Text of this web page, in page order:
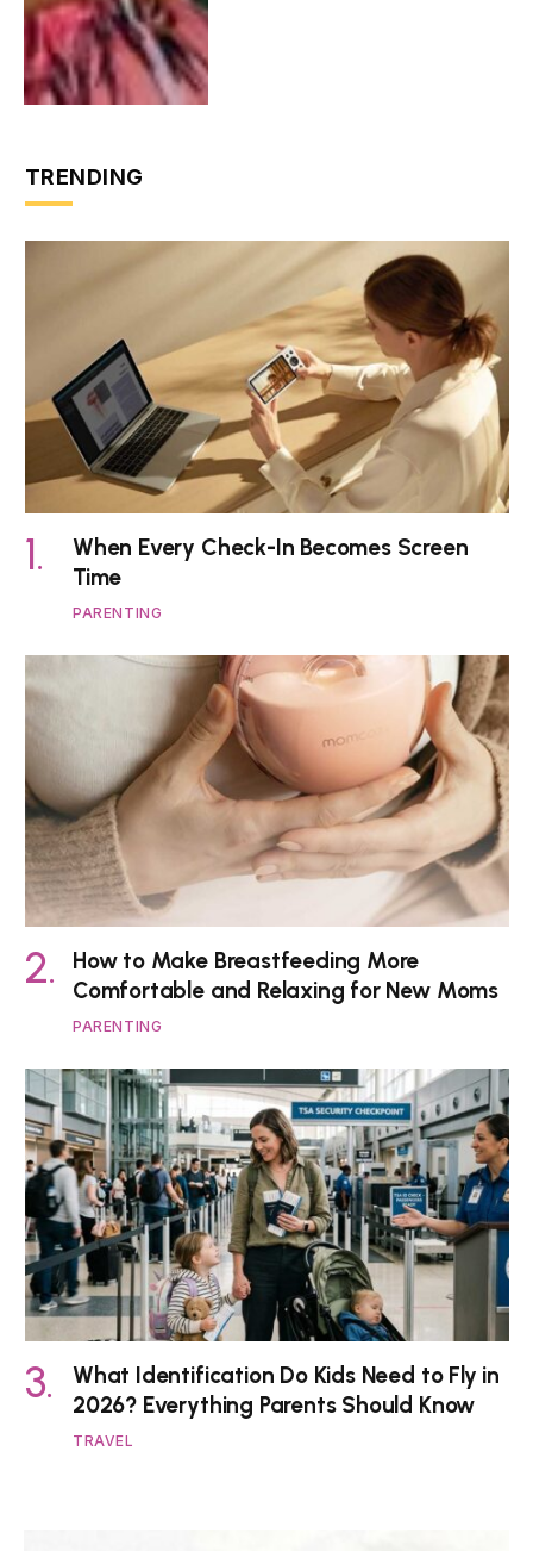
TRENDING
When Every Check-In Becomes Screen
Time
PARENTING
How to Make Breastfeeding More
Comfortable and Relaxing for New Moms
PARENTING
What Identification Do Kids Need to Fly in
2026? Everything Parents Should Know
TRAVEL